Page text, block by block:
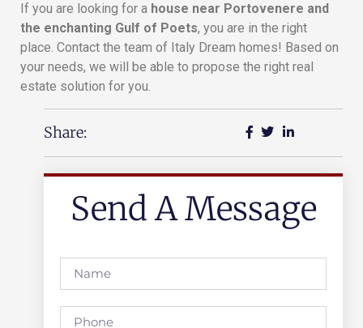
If you are looking for a house near Portovenere and
the enchanting Gulf of Poets, you are in the right
place. Contact the team of Italy Dream homes! Based on
your needs, we will be able to propose the right real
estate solution for you.
Share:
Send A Message